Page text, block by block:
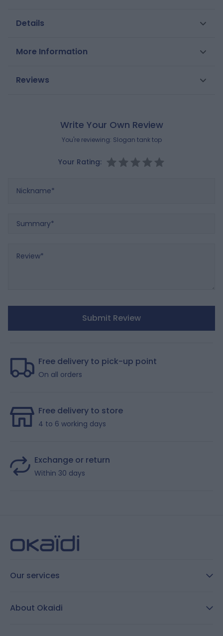
Details
MAIN FABRIC: 100% COTTON
Reference : 0701334_K0199
More Information
SKU
OKAIDI
Reviews
Write Your Own Review
You're reviewing: Slogan tank top
Your Rating:
Summary
Submit Review
Free delivery to pick-up point
On all orders
Free delivery to store
4 to 6 working days
Exchange or return
Within 30 days
Our services
About Okaidi